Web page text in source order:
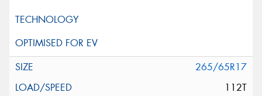
265/65R17
112T